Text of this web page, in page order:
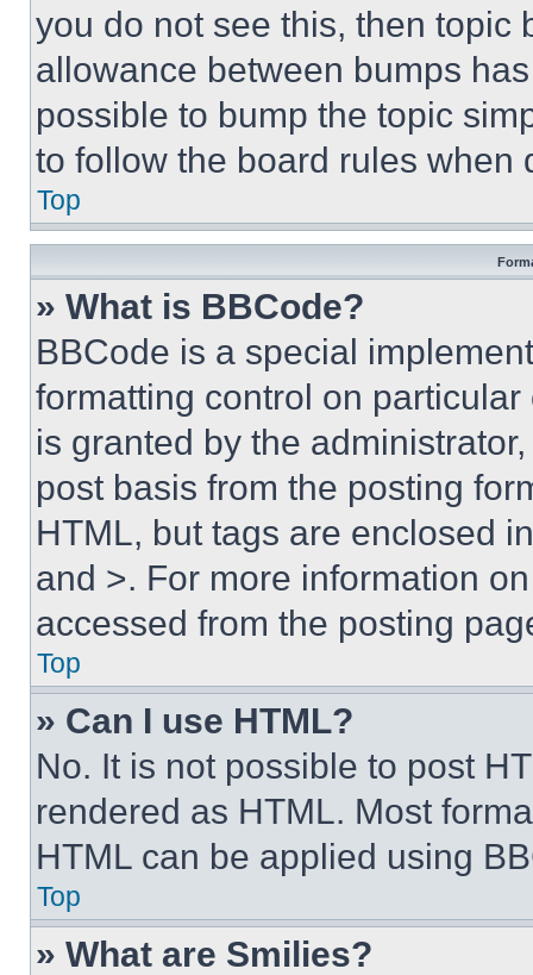
you do not see this, then topic
allowance between bumps
possible to bump the topic
to follow the board rules when
Top
» What is BBCode?
BBCode is a special
formatting control on
is granted by the
post basis from the posting
HTML, but tags are enclosed
and >. For more information
accessed from the posting
Top
» Can I use HTML?
No. It is not possible to post
rendered as HTML. Most
HTML can be applied using
Top
» What are Smilies?